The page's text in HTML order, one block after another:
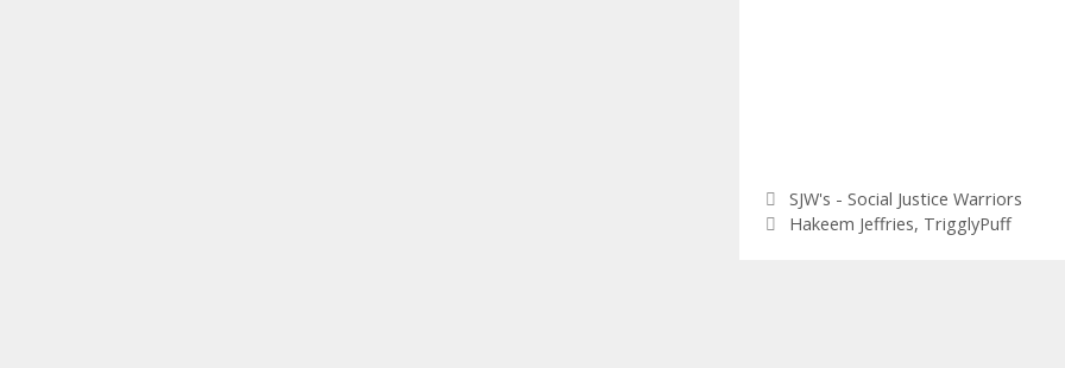
Categories
SJW's - Social Justice Warriors
Tags
Hakeem Jeffries, TrigglyPuff